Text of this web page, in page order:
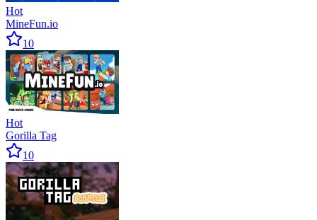
Hot
MineFun.io
10
Hot
Gorilla Tag
10